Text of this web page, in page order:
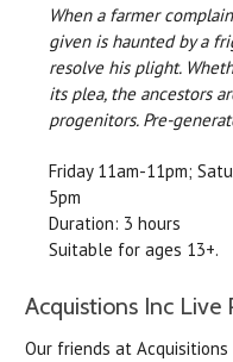
When a farmer
given is haunted by a
resolve his plight.
its plea, the ancestors
progenitors. Pre-
Friday 11am-11pm;
5pm
Duration: 3 hours
Suitable for ages 13+.
Acquistions Inc Live
Our friends at